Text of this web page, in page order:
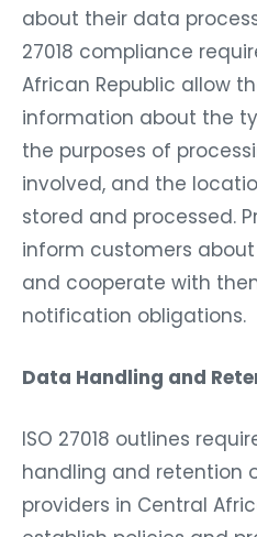
about their data
27018 compliance
African Republic allow
information about the
the purposes of
involved, and the
stored and processed.
inform customers
and cooperate with
notification obligations.
Data Handling and
ISO 27018 outlines
handling and retention
providers in Central